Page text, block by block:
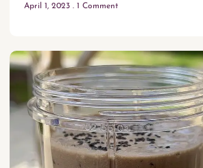
April 1, 2023 1 Comment